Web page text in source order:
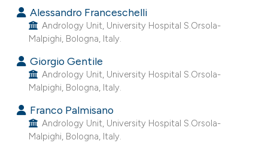
cited claim, and a label
in which section the
Alessandro Franceschelli
Andrology Unit, University Hospital S.Orsola-
Malpighi, Bologna, Italy.
Giorgio Gentile
Andrology Unit, University Hospital S.Orsola-
Malpighi, Bologna, Italy.
Franco Palmisano
Andrology Unit, University Hospital S.Orsola-
Malpighi, Bologna, Italy.